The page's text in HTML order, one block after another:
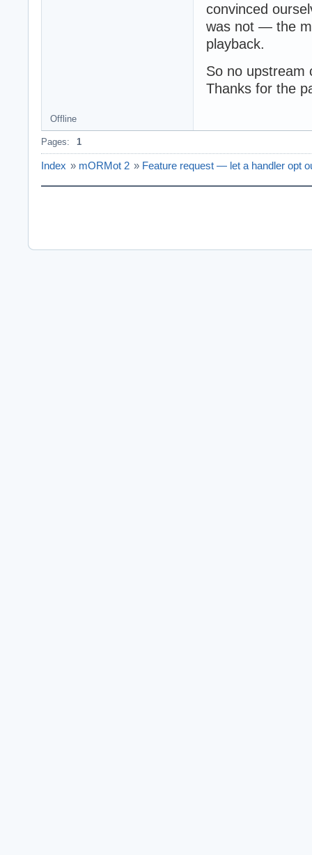
convinced
was not — the
playback.
So no upstream
Thanks for the
Offline
Pages: 1
Index » mORMot 2 » Feature request — let a handler opt